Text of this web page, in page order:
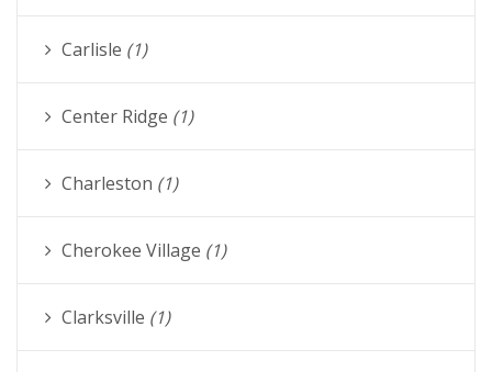
Carlisle (1)
Center Ridge (1)
Charleston (1)
Cherokee Village (1)
Clarksville (1)